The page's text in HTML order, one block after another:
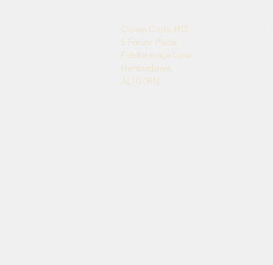
Crown Circle HQ
5 Forum Place,
Fiddlebridge Lane,
Hertfordshire,
AL10 0RN